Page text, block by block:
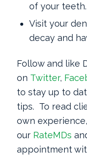
of your teeth.
Visit your
decay and
Follow and like
on Twitter,
to stay up to
tips. To read
own
our RateMDs
appointment